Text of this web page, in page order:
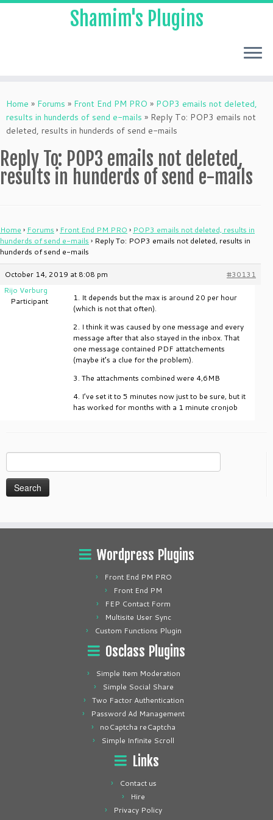
to
content
Shamim's Plugins
Home » Forums » Front End PM PRO » POP3 emails not deleted,
results in hunderds of send e-mails » Reply To: POP3 emails not
deleted, results in hunderds of send e-mails
Reply To: POP3 emails not deleted,
results in hunderds of send e-mails
Home › Forums › Front End PM PRO › POP3 emails not deleted, results in
hunderds of send e-mails › Reply To: POP3 emails not deleted, results in
hunderds of send e-mails
October 14, 2019 at 8:08 pm
#30131
Rijo Verburg
Participant
1. It depends but the max is around 20 per hour
(which is not that often).
2. I think it was caused by one message and every
message after that also stayed in the inbox. That
one message contained PDF attatchements
(maybe it’s a clue for the problem).
3. The attachments combined were 4,6MB
4. I’ve set it to 5 minutes now just to be sure, but it
has worked for months with a 1 minute cronjob
for:
Wordpress Plugins
Front End PM PRO
Front End PM
FEP Contact Form
Multisite User Sync
Custom Functions Plugin
Osclass Plugins
Simple Item Moderation
Simple Social Share
Two Factor Authentication
Password Ad Management
noCaptcha reCaptcha
Simple Infinite Scroll
Links
Contact us
Hire
Privacy Policy